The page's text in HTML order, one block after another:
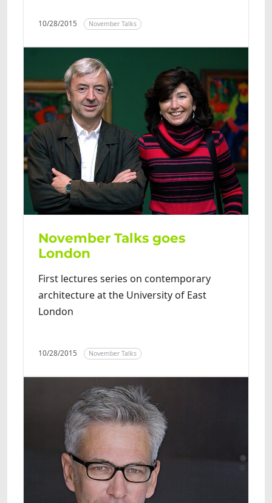
10/28/2015 November Talks
November Talks goes
London
First lectures series on contemporary
architecture at the University of East
London
10/28/2015 November Talks